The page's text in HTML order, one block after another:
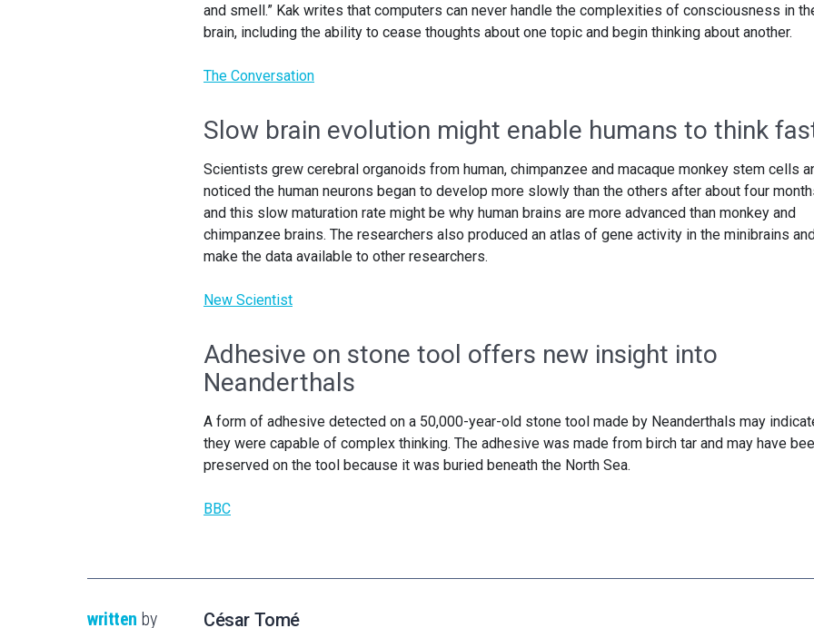
and smell.” Kak writes that computers can never handle the complexities of consciousness in
brain, including the ability to cease thoughts about one topic and begin thinking about another.
The Conversation
Slow brain evolution might enable humans to think
Scientists grew cerebral organoids from human, chimpanzee and macaque monkey stem cells
noticed the human neurons began to develop more slowly than the others after about four
and this slow maturation rate might be why human brains are more advanced than monkey and
chimpanzee brains. The researchers also produced an atlas of gene activity in the minibrains
make the data available to other researchers.
New Scientist
Adhesive on stone tool offers new insight into
Neanderthals
A form of adhesive detected on a 50,000-year-old stone tool made by Neanderthals may
they were capable of complex thinking. The adhesive was made from birch tar and may have
preserved on the tool because it was buried beneath the North Sea.
BBC
written by César Tomé